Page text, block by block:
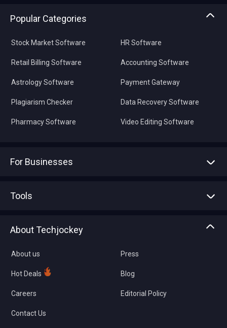
Popular Categories
Stock Market Software
Retail Billing Software
Astrology Software
Plagiarism Checker
Pharmacy Software
HR Software
Accounting Software
Payment Gateway
Data Recovery Software
Video Editing Software
For Businesses
Tools
About Techjockey
About us
Hot Deals
Careers
Contact Us
Press
Blog
Editorial Policy